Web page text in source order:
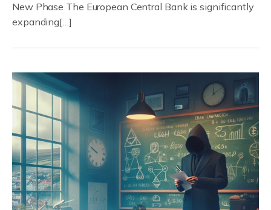
New Phase The European Central Bank is significantly
expanding[…]